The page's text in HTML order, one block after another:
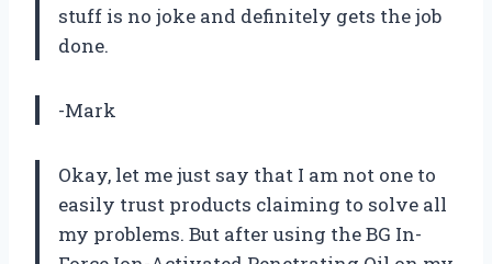
stuff is no joke and definitely gets the job
done.
-Mark
Okay, let me just say that I am not one to
easily trust products claiming to solve all
my problems. But after using the BG In-